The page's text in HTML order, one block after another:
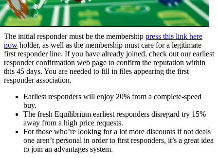
The initial responder must be the membership press this link here
now holder, as well as the membership must care for a legitimate
first responder line. If you have already joined, check out our earliest
responder confirmation web page to confirm the reputation within
this 45 days. You are needed to fill in files appearing the first
responder association.
Earliest responders will enjoy 20% from a complete-speed
buy.
The fresh Equilibrium earliest responders disregard try 15%
away from a high price requests.
For those who’re looking for a lot more discounts if not deals
one aren’t personal in order to first responders, it’s a great idea
to join an advantages system.